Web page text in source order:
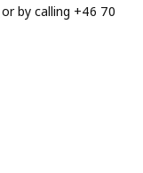
or by calling +46 70